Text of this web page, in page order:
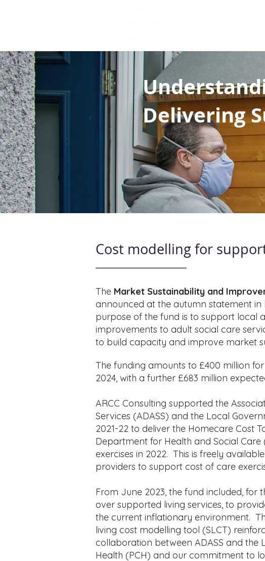
Delivering
Cost modelling for
The Market Sustainability and
announced at the autumn statement
purpose of the fund is to support local
improvements to adult social care
to build capacity and improve market
The funding amounts to £400 million
2024, with a further £683 million
ARCC Consulting supported the
Services (ADASS) and the Local
2021-22 to deliver the Homecare Cost
Department for Health and Social Care
exercises in 2022. This is freely
providers to support cost of care
From June 2023, the fund included, for
over supported living services, to
the current inflationary environment.
living cost modelling tool (SLCT)
collaboration between ADASS and the
Health (PCH) and our commitment to